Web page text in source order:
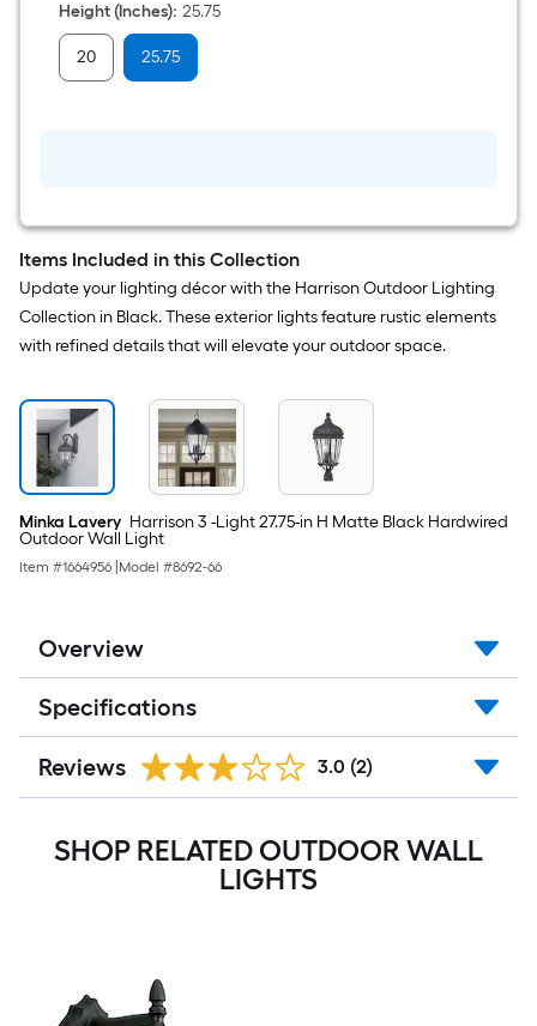
Height (Inches): 25.75
20 25.75
Items Included in this Collection
Update your lighting décor with the Harrison Outdoor Lighting
Collection in Black. These exterior lights feature rustic elements
with refined details that will elevate your outdoor space.
Minka Lavery Harrison 3 -Light 27.75-in H Matte Black Hardwired
Outdoor Wall Light
Item #1664956 Model #8692-66
Overview
Specifications
Reviews 3.0 (2)
SHOP RELATED OUTDOOR WALL
LIGHTS